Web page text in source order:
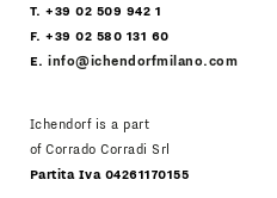
T. +39 02 509 942 1
F. +39 02 580 131 60
E.info@ichendorfmilano.com
Ichendorf is a part
of Corrado Corradi Srl
Partita Iva 04261170155